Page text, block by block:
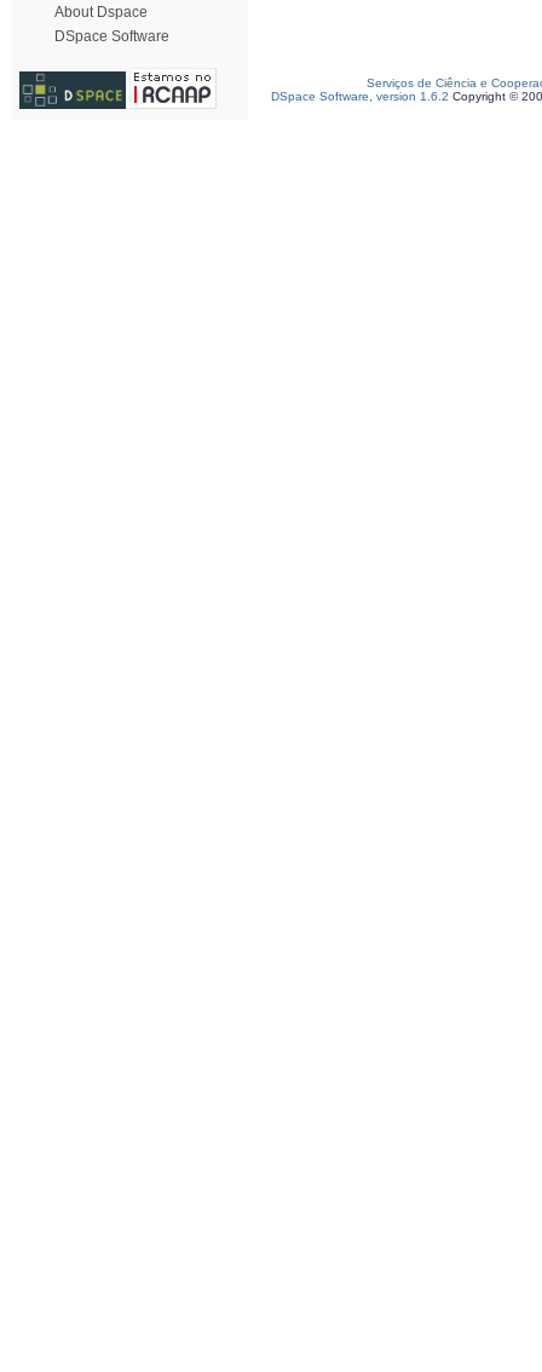
About Dspace
DSpace Software
Serviços de Ciência e
DSpace Software, version 1.6.2 Copyright ©